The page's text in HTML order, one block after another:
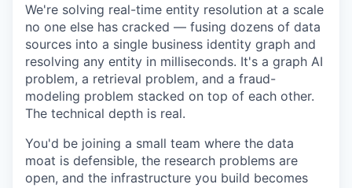
We're solving real-time entity resolution at a scale
no one else has cracked — fusing dozens of data
sources into a single business identity graph and
resolving any entity in milliseconds. It's a graph AI
problem, a retrieval problem, and a fraud-
modeling problem stacked on top of each other.
The technical depth is real.
You'd be joining a small team where the data
moat is defensible, the research problems are
open, and the infrastructure you build becomes